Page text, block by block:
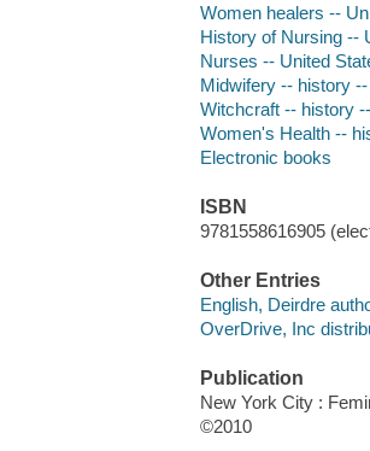
Women healers --
History of Nursing --
Nurses -- United
Midwifery -- history
Witchcraft -- history
Women's Health --
Electronic books
ISBN
9781558616905
Other Entries
English, Deirdre
OverDrive, Inc
Publication
New York City :
©2010